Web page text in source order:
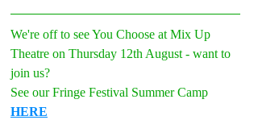
We're off to see You Choose at Mix Up
Theatre on Thursday 12th August - want to
join us?
See our Fringe Festival Summer Camp
HERE